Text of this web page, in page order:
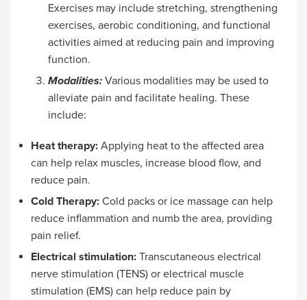
Exercises may include stretching, strengthening
exercises, aerobic conditioning, and functional
activities aimed at reducing pain and improving
function.
Modalities: Various modalities may be used to
alleviate pain and facilitate healing. These
include:
Heat therapy: Applying heat to the affected area
can help relax muscles, increase blood flow, and
reduce pain.
Cold Therapy: Cold packs or ice massage can help
reduce inflammation and numb the area, providing
pain relief.
Electrical stimulation: Transcutaneous electrical
nerve stimulation (TENS) or electrical muscle
stimulation (EMS) can help reduce pain by